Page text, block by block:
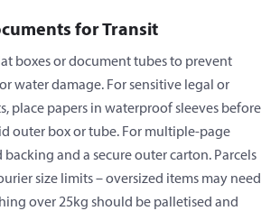
for Transit
boxes or document tubes to prevent
water damage. For sensitive legal or
place papers in waterproof sleeves before
outer box or tube. For multiple-page
backing and a secure outer carton. Parcels
size limits – oversized items may need
over 25kg should be palletised and